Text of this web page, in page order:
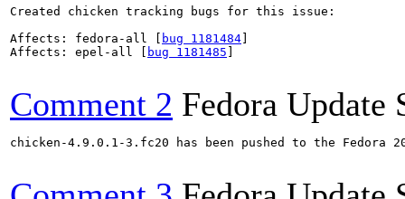
Created chicken tracking bugs for this issue:
Affects: fedora-all [
bug 1181484
Affects: epel-all [
bug 1181485
Comment 2 Fedora Update
chicken-4.9.0.1-3.fc20 has been pushed to the